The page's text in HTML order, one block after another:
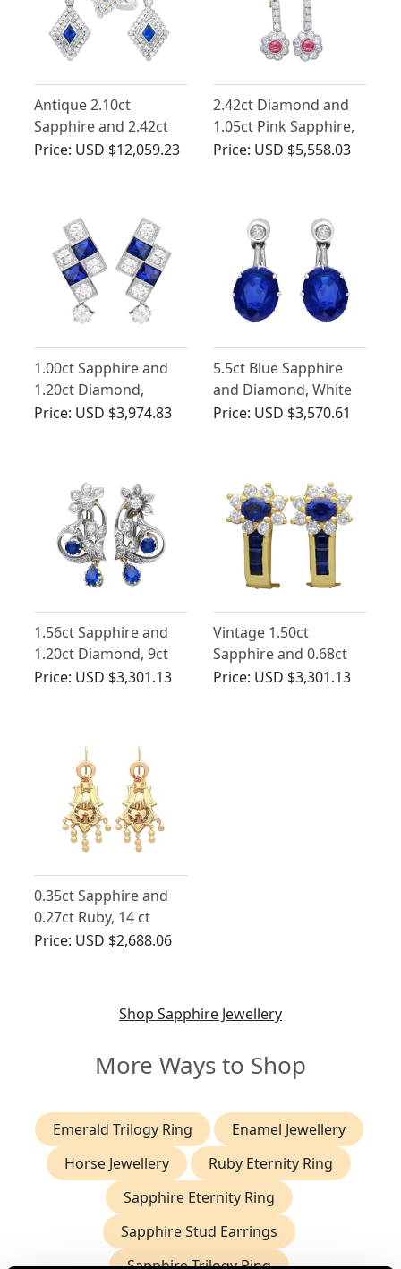
Antique 2.10ct
Sapphire and 2.42ct
Diamond, Palladium
Price: USD $12,059.23
2.42ct Diamond and
1.05ct Pink Sapphire,
12ct Yellow Gold Drop
Price: USD $5,558.03
1.00ct Sapphire and
1.20ct Diamond,
Platinum Earrings - Art
Price: USD $3,974.83
5.5ct Blue Sapphire
and Diamond, White
Gold Drop Earrings
Price: USD $3,570.61
1.56ct Sapphire and
1.20ct Diamond, 9ct
Yellow Gold Earrings -
Price: USD $3,301.13
Vintage 1.50ct
Sapphire and 0.68ct
Diamond, 18ct Yellow
Price: USD $3,301.13
0.35ct Sapphire and
0.27ct Ruby, 14 ct
Yellow Gold Earrings -
Price: USD $2,688.06
Shop Sapphire Jewellery
More Ways to Shop
Emerald Trilogy Ring
Enamel Jewellery
Horse Jewellery
Ruby Eternity Ring
Sapphire Eternity Ring
Sapphire Stud Earrings